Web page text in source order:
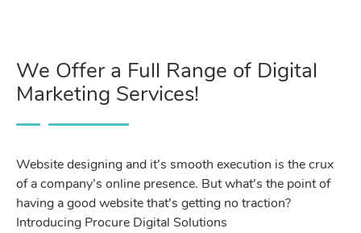
We Offer a Full Range of Digital
Marketing Services!
Website designing and it’s smooth execution is the crux
of a company’s online presence. But what’s the point of
having a good website that’s getting no traction?
Introducing Procure Digital Solutions